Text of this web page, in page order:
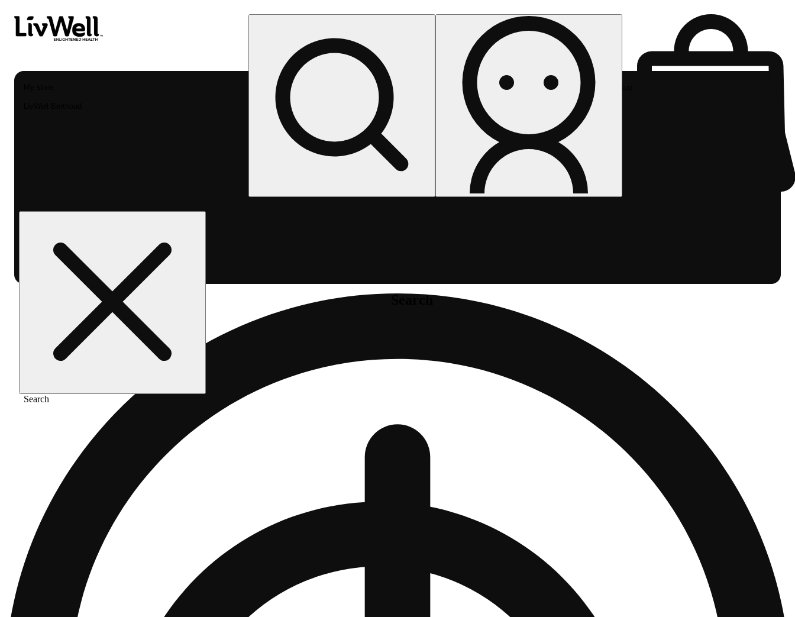
Search
Search
Rec pickup